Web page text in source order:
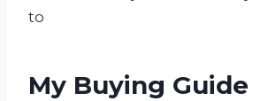
to
My Buying Guide